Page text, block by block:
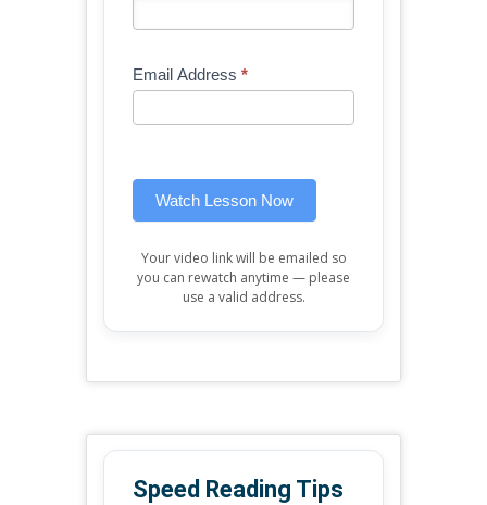
Free
Lesson
Email Address *
Watch Lesson Now
are
leave
Your video link will be emailed so
you can rewatch anytime — please
use a valid address.
Speed Reading Tips